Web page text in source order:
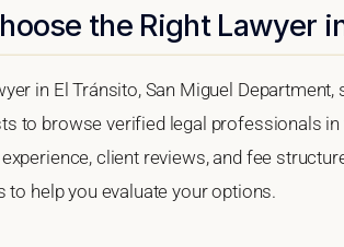
the Right Lawyer
in El Tránsito, San Miguel
to browse verified legal professionals
client reviews, and fee
to help you evaluate your options.